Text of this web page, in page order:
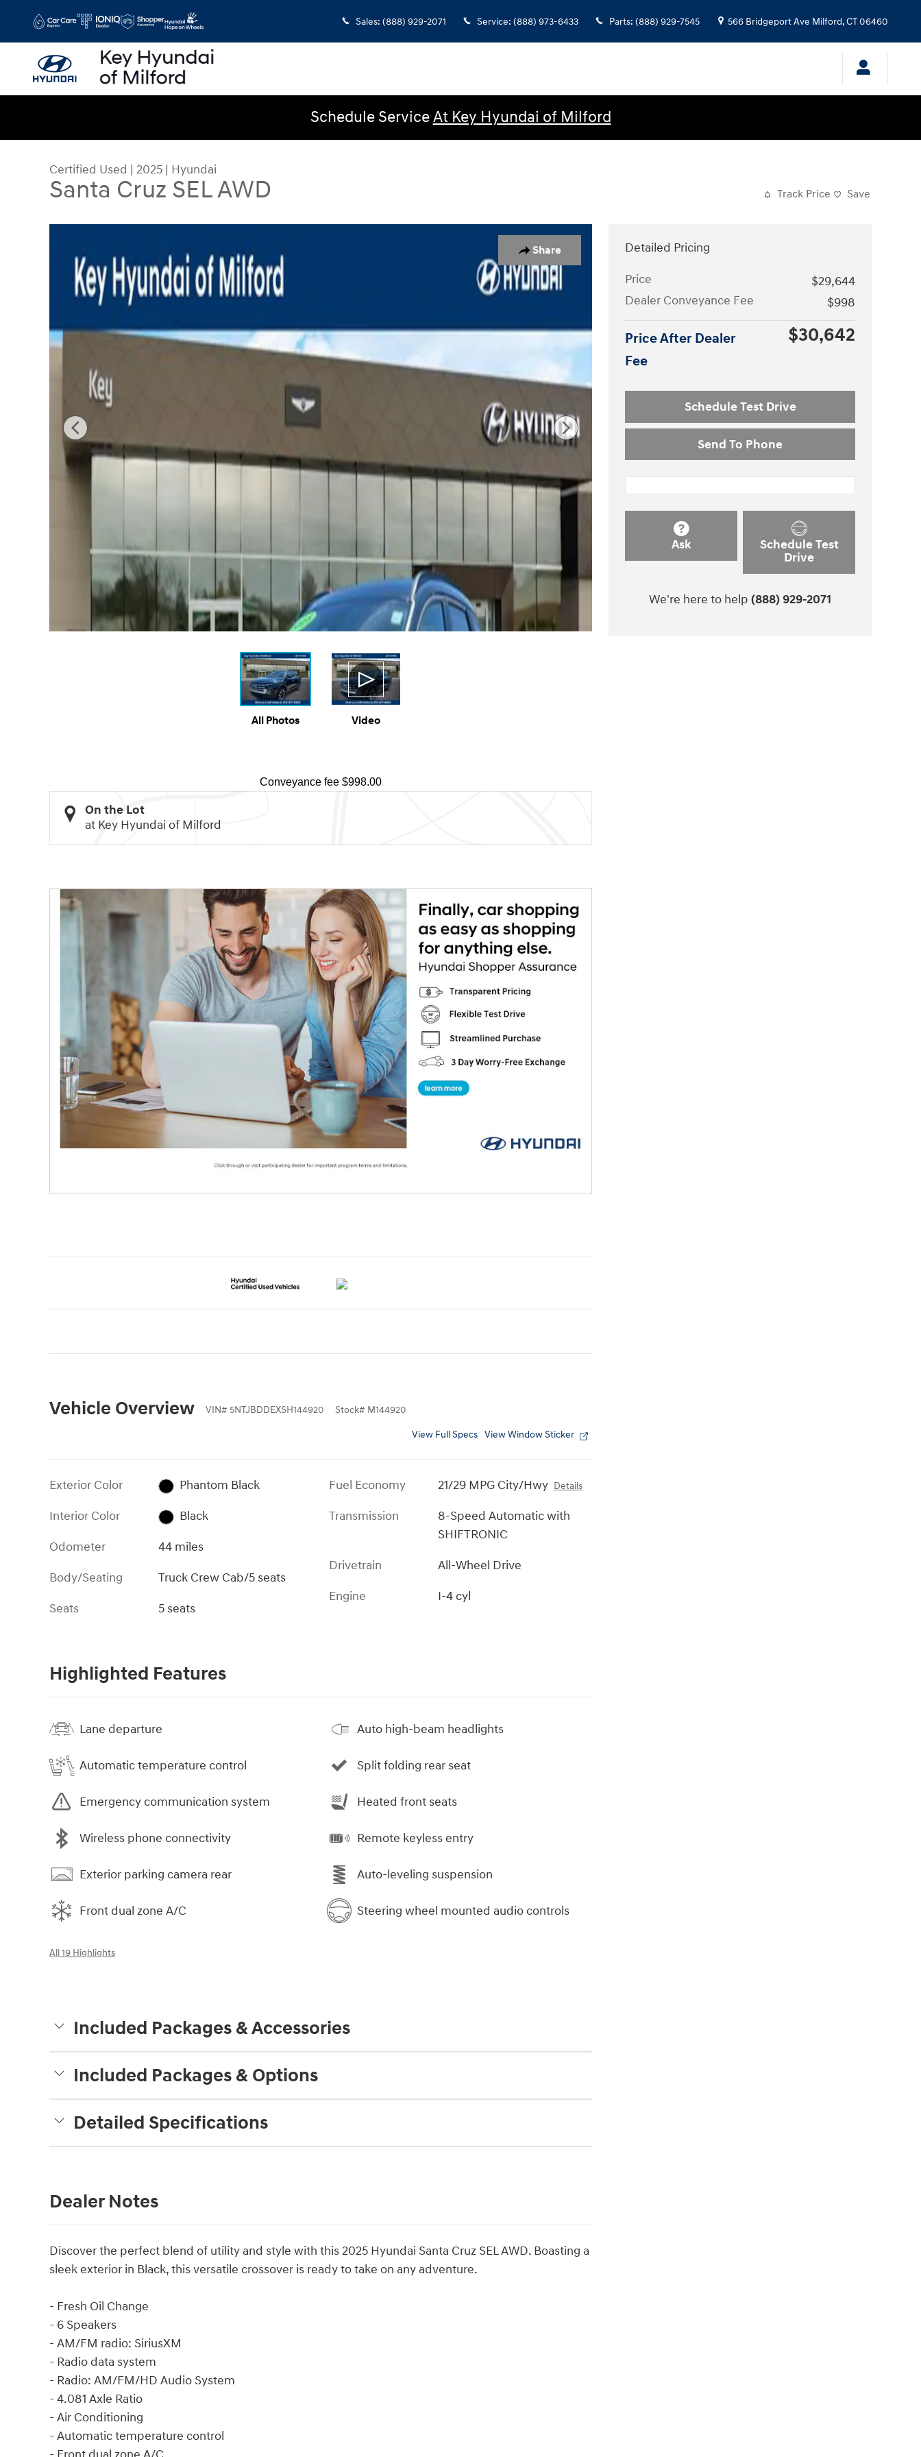
Sales: (888) 929-2071 Service: (888) 973-6433 Parts: (888) 929-7545 566 Bridgeport Ave Milford,CT06460
Schedule ServiceAt Key Hyundai of Milford
Certified Used | 2025 | Hyundai
Santa Cruz SEL AWD Track Price Save
Share
All Photos Video
Conveyance fee $998.00
On the Lot
at Key Hyundai of Milford
Vehicle Overview VIN# 5NTJBDDEXSH144920 Stock# M144920
View Full Specs View Window Sticker
Exterior Color
Phantom Black
Interior Color
Black
Odometer
44 miles
Body/Seating
Truck Crew Cab/5 seats
Seats
5 seats
Fuel Economy 21/29 MPG City/Hwy Details
Transmission
8-Speed Automatic with
SHIFTRONIC
Drivetrain
All-Wheel Drive
Engine
I-4 cyl
Highlighted Features
Lane departure
Automatic temperature control
Emergency communication system
Wireless phone connectivity
Exterior parking camera rear
Front dual zone A/C
Auto high-beam headlights
Split folding rear seat
Heated front seats
Remote keyless entry
Auto-leveling suspension
Steering wheel mounted audio controls
All 19 Highlights
Included Packages & Accessories
Included Packages & Options
Detailed Specifications
Dealer Notes
Discover the perfect blend of utility and style with this 2025 Hyundai Santa Cruz SEL AWD. Boasting a
sleek exterior in Black, this versatile crossover is ready to take on any adventure.
- Fresh Oil Change
- 6 Speakers
- AM/FM radio: SiriusXM
- Radio data system
- Radio: AM/FM/HD Audio System
- 4.081 Axle Ratio
- Air Conditioning
- Automatic temperature control
Detailed Pricing
Price
$29,644
Dealer Conveyance Fee
$998
Price After Dealer
Fee
$30,642
Schedule Test Drive
Send To Phone
Ask
Schedule Test
Drive
We're here to help (888) 929-2071